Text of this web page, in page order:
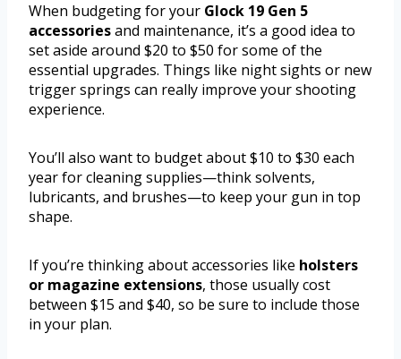
When budgeting for your Glock 19 Gen 5
accessoriesand maintenance, it’s a good idea to
set aside around $20 to $50 for some of the
essential upgrades. Things like night sights or new
trigger springs can really improve your shooting
experience.
You’ll also want to budget about $10 to $30 each
year for cleaning supplies—think solvents,
lubricants, and brushes—to keep your gun in top
shape.
If you’re thinking about accessories like holsters
or magazine extensions, those usually cost
between $15 and $40, so be sure to include those
in your plan.